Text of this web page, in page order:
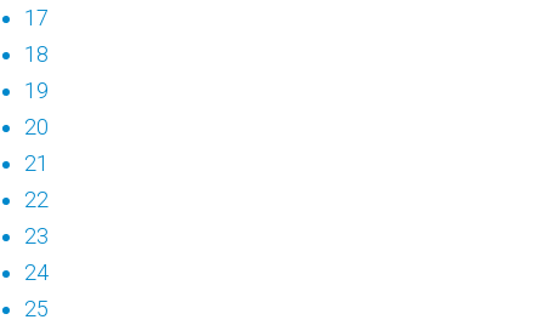
17
18
19
20
21
22
23
24
25